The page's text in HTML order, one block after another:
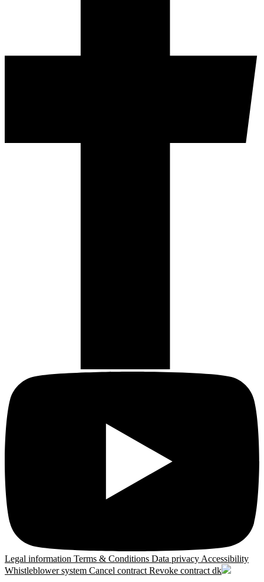
Legal information Terms & Conditions Data privacy Accessibility
Whistleblower system Cancel contract Revoke contract dk